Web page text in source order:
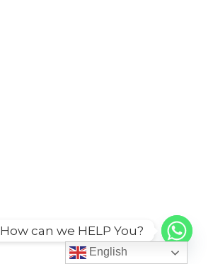
English
How can we HELP You?